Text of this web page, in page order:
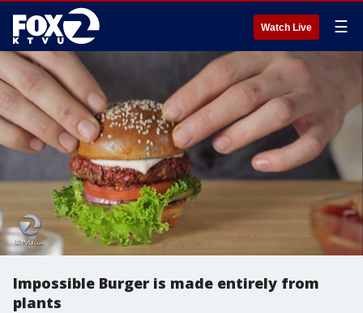
Watch Live ☰
Impossible Burger is made entirely from
plants